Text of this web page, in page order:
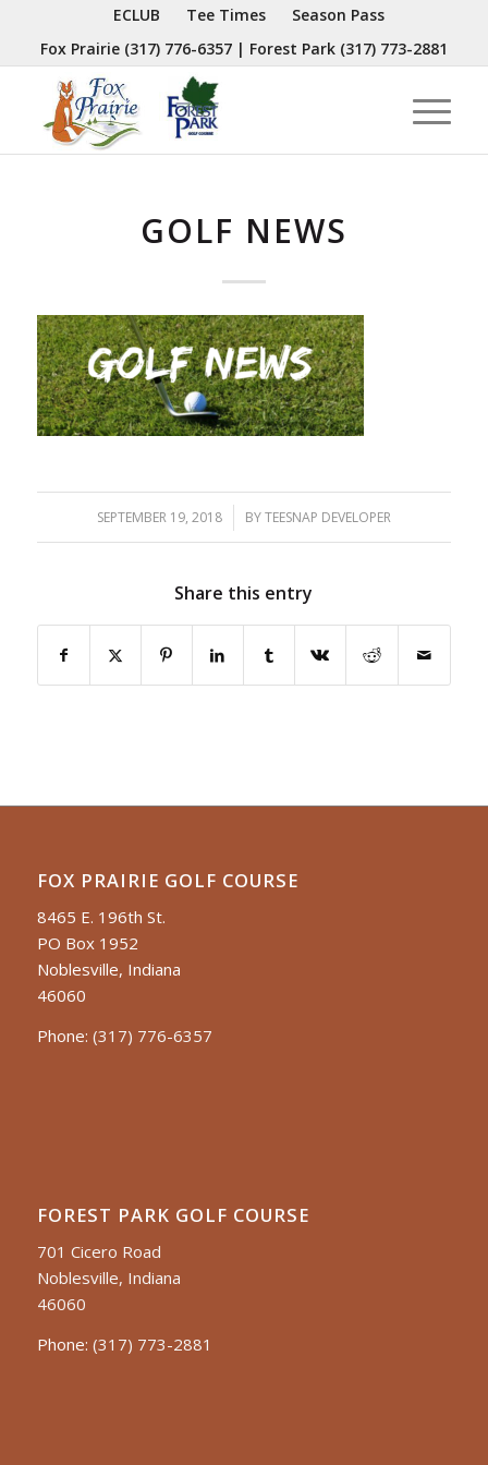
ECLUB Tee Times
Season Pass
Fox Prairie (317) 776-6357| Forest Park (317) 773-2881
GOLF NEWS
SEPTEMBER 19, 2018
/ BYTEESNAP DEVELOPER
Share this entry
FOX PRAIRIE GOLF COURSE
8465 E. 196th St.
PO Box 1952
Noblesville, Indiana
46060
Phone: (317) 776-6357
FOREST PARK GOLF COURSE
701 Cicero Road
Noblesville, Indiana
46060
Phone: (317) 773-2881